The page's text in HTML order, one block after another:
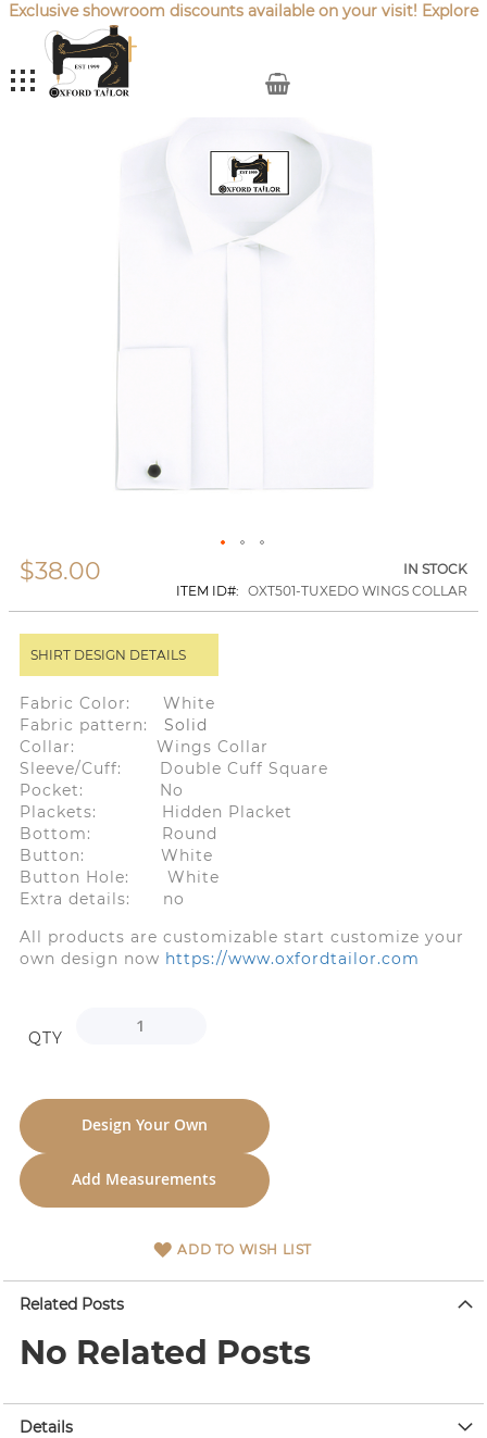
Exclusive showroom discounts available on your visit! Explore
$38.00
IN STOCK
ITEM ID
OXT501-TUXEDO WINGS COLLAR
SHIRT DESIGN DETAILS
Fabric Color: White
Fabric pattern: Solid
Collar: Wings Collar
Sleeve/Cuff: Double Cuff Square
Pocket: No
Plackets: Hidden Placket
Bottom: Round
Button: White
Button Hole: White
Extra details: no
All products are customizable start customize your
own design now https://www.oxfordtailor.com
QTY
Design Your Own
Add Measurements
ADD TO WISH LIST
Skip
Skip
to
the
images
gallery
Related Posts
No Related Posts
Details